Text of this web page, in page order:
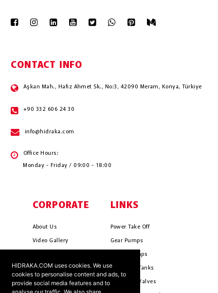
HIDRAKA.COM uses cookies. We use
cookies to personalise content and ads, to
provide social media features and to
CONTACT INFO
Aşkan Mah., Hafız Ahmet Sk., No:3, 42090 Meram, Konya, Türkiye
+90 332 606 24 30
info@hidraka.com
Office Hours:
Monday - Friday / 09:00 - 18:00
CORPORATE
About Us
Video Gallery
Mission & Vision
Cookie Policy
LINKS
Power Take Off
Gear Pumps
Piston Pumps
Hydrauli̇c Tanks
Hydrauli̇c Valves